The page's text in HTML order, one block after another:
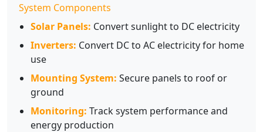
System Components
Solar Panels: Convert sunlight to DC electricity
Inverters: Convert DC to AC electricity for home
use
Mounting System: Secure panels to roof or
ground
Monitoring: Track system performance and
energy production